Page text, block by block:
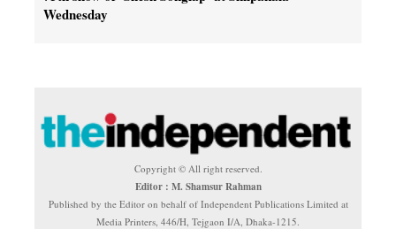
Wednesday
Copyright © All right reserved.
Editor : M. Shamsur Rahman
Published by the Editor on behalf of Independent Publications Limited at
Media Printers, 446/H, Tejgaon I/A, Dhaka-1215.